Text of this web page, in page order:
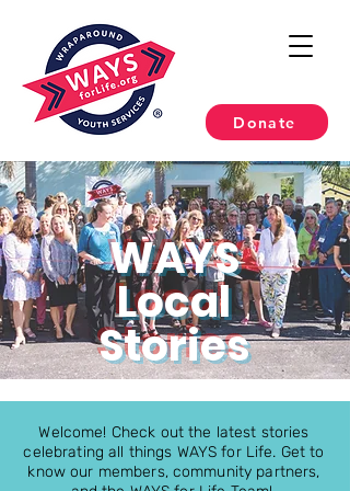
Donate
WAYS
Local
Stories
Welcome! Check out the latest stories
celebrating all things WAYS for Life. Get to
know our members, community partners,